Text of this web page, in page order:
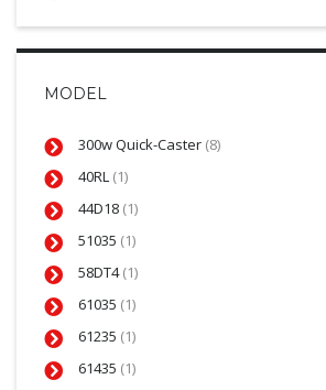
MODEL
300w Quick-Caster (8)
40RL (1)
44D18 (1)
51035 (1)
58DT4(1)
61035 (1)
61235 (1)
61435 (1)